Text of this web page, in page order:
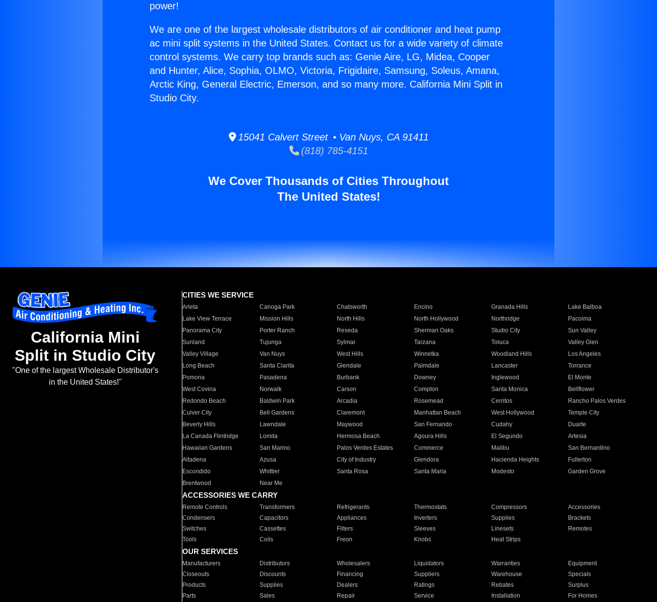
power!
We are one of the largest wholesale distributors of air conditioner and heat pump
ac mini split systems in the United States. Contact us for a wide variety of climate
control systems. We carry top brands such as: Genie Aire, LG, Midea, Cooper
and Hunter, Alice, Sophia, OLMO, Victoria, Frigidaire, Samsung, Soleus, Amana,
Arctic King, General Electric, Emerson, and so many more. California Mini Split in
Studio City.
15041 Calvert Street • Van Nuys, CA 91411
(818) 785-4151
We Cover Thousands of Cities Throughout
The United States!
California Mini
Split in Studio City
"One of the largest Wholesale Distributor's
in the United States!"
CITIES WE SERVICE
Arleta Canoga Park Chatsworth Encino Granada Hills
Lake Balboa
Lake View Terrace
Mission Hills North Hills North Hollywood Northridge
Pacoima
Panorama City
Porter Ranch Reseda Sherman Oaks Studio City
Sun Valley
Sunland
Tujunga Sylmar Tarzana Toluca
Valley Glen
Valley Village
Van Nuys West Hills Winnetka Woodland Hills
Los Angeles
Long Beach
Santa Clarita Glendale Palmdale Lancaster
Torrance
Pomona
Pasadena Burbank Downey Inglewood
El Monte
West Covina
Norwalk Carson Compton Santa Monica
Bellflower
Redondo Beach
Baldwin Park Arcadia Rosemead Cerritos
Rancho Palos Verdes
Culver City
Bell Gardens Claremont Manhattan Beach West Hollywood
Temple City
Beverly Hills
Lawndale Maywood San Fernando Cudahy
Duarte
La Canada Flintridge
Lomita Hermosa Beach Agoura Hills El Segundo
Artesia
Hawaiian Gardens
San Marino Palos Verdes Estates Commerce Malibu
San Bernardino
Altadena
Azusa City of Industry Glendora Hacienda Heights
Fullerton
Escondido
Whittier Santa Rosa Santa Maria Modesto
Garden Grove
Brentwood
Near Me
ACCESSORIES WE CARRY
Remote Controls Transformers Refrigerants Thermostats Compressors
Accessories
Condensers
Capacitors Appliances Inverters Supplies
Brackets
Switches
Cassettes Filters Sleeves Linesets
Remotes
Tools
Coils Freon Knobs Heat Strips
OUR SERVICES
Manufacturers Distributors Wholesalers Liquidators Warranties
Equipment
Closeouts
Discounts Financing Suppliers Warehouse
Specials
Products
Supplies Dealers Ratings Rebates
Surplus
Parts
Sales Repair Service Installation For Homes